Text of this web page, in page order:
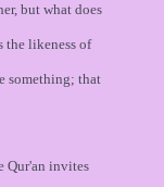
but what does
the likeness of
something; that
Qur'an invites